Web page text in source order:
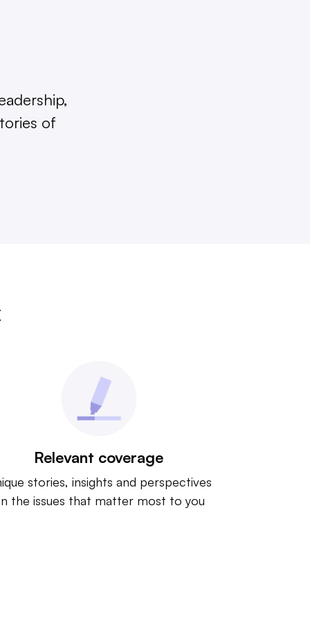
of
Relevant coverage
stories, insights and perspectives
the issues that matter most to you